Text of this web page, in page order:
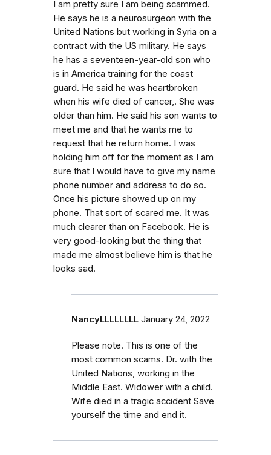
I am pretty sure I am being scammed.
He says he is a neurosurgeon with the
United Nations but working in Syria on a
contract with the US military. He says
he has a seventeen-year-old son who
is in America training for the coast
guard. He said he was heartbroken
when his wife died of cancer,. She was
older than him. He said his son wants to
meet me and that he wants me to
request that he return home. I was
holding him off for the moment as I am
sure that I would have to give my name
phone number and address to do so.
Once his picture showed up on my
phone. That sort of scared me. It was
much clearer than on Facebook. He is
very good-looking but the thing that
made me almost believe him is that he
looks sad.
NancyLLLLLLLL January 24, 2022
Please note. This is one of the
most common scams. Dr. with the
United Nations, working in the
Middle East. Widower with a child.
Wife died in a tragic accident Save
yourself the time and end it.